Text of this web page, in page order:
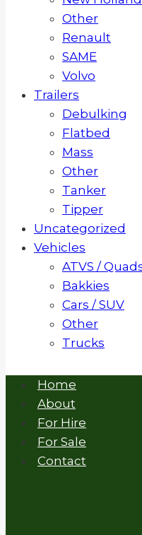
Other
Renault
SAME
Volvo
Trailers
Debulking
Flatbed
Mass
Other
Tanker
Tipper
Uncategorized
Vehicles
ATVS /
Bakkies
Cars / SUV
Other
Trucks
Home
About
For Hire
For Sale
Contact